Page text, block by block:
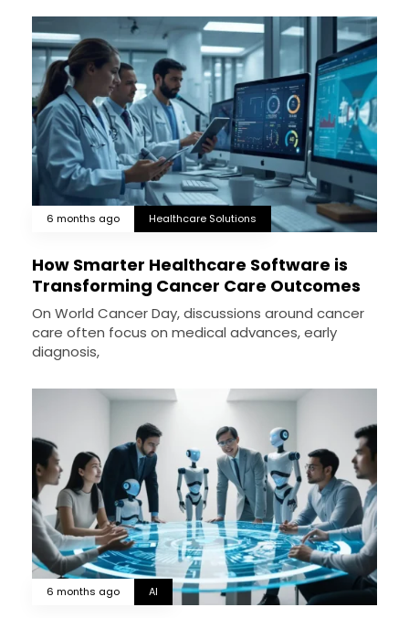
6 months ago Healthcare Solutions
How Smarter Healthcare Software is
Transforming Cancer Care Outcomes
On World Cancer Day, discussions around cancer
care often focus on medical advances, early
diagnosis,
6 months ago AI